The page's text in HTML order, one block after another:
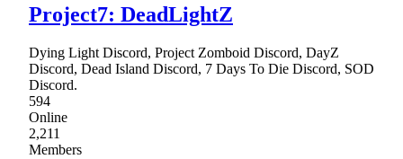
Project7: DeadLightZ
Dying Light Discord, Project Zomboid Discord, DayZ
Discord, Dead Island Discord, 7 Days To Die Discord, SOD
Discord.
594
Online
2,211
Members